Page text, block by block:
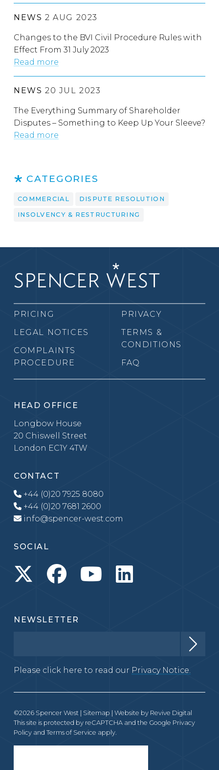
NEWS 2 AUG 2023
Changes to the BVI Civil Procedure Rules with
Effect From 31 July 2023
Read more
NEWS 20 JUL 2023
The Everything Summary of Shareholder
Disputes – Something to Keep Up Your Sleeve?
Read more
CATEGORIES
COMMERCIAL DISPUTE RESOLUTION
INSOLVENCY & RESTRUCTURING
PRICING
LEGAL NOTICES
COMPLAINTS
PROCEDURE
PRIVACY
TERMS &
CONDITIONS
FAQ
HEAD OFFICE
Longbow House
20 Chiswell Street
London EC1Y 4TW
CONTACT
+44 (0)20 7925 8080
+44 (0)20 7681 2600
info@spencer-west.com
SOCIAL
NEWSLETTER
Please click here to read our Privacy Notice.
©2026 Spencer West | Sitemap | Website by Revive Digital
This site is protected by reCAPTCHA and the Google Privacy
Policy and Terms of Service apply.